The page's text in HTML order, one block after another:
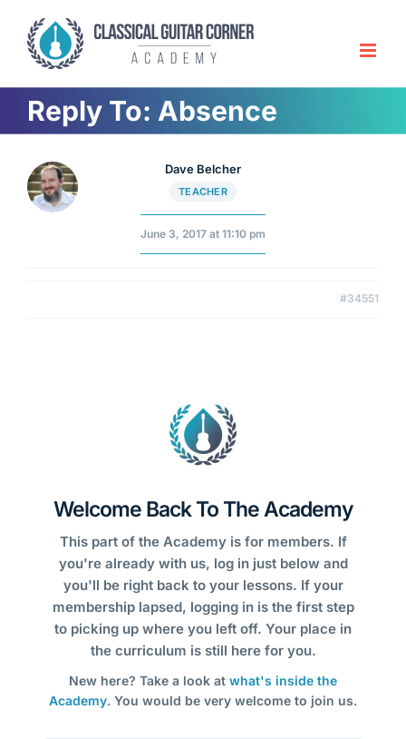
content
Reply To: Absence
Dave Belcher
TEACHER
June 3, 2017 at 11:10 pm
#34551
Welcome Back To The Academy
This part of the Academy is for members. If
you're already with us, log in just below and
you'll be right back to your lessons. If your
membership lapsed, logging in is the first step
to picking up where you left off. Your place in
the curriculum is still here for you.
New here? Take a look at what's inside the
Academy. You would be very welcome to join us.